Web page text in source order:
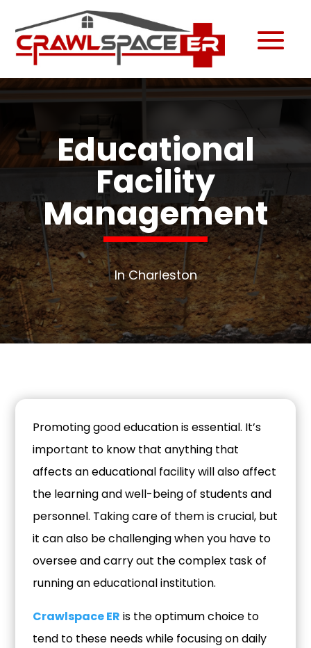
Educational
Facility
Management
In Charleston
Promoting good education is essential. It’s
important to know that anything that
affects an educational facility will also affect
the learning and well-being of students and
personnel. Taking care of them is crucial, but
it can also be challenging when you have to
oversee and carry out the complex task of
running an educational institution.
Crawlspace ER is the optimum choice to
tend to these needs while focusing on daily